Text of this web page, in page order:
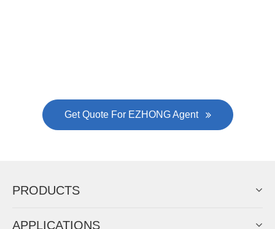
Get Quote For EZHONG Agent
PRODUCTS
APPLICATIONS